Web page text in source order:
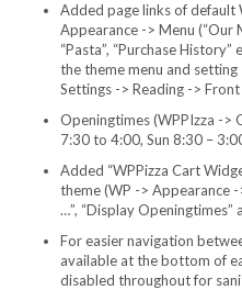
Added page links of default
Appearance -> Menu (“Our
“Pasta”, “Purchase
the theme menu and setting
Settings -> Reading ->
Openingtimes (WPPIzza ->
7:30 to 4:00, Sun 8:30 –
Added “WPPizza Cart
theme (WP -> Appearance
…”, “Display Openingtimes”
For easier navigation
available at the bottom of
disabled throughout for